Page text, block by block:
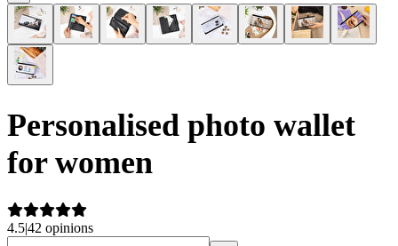
Personalised photo wallet
for women
4.5|42 opinions